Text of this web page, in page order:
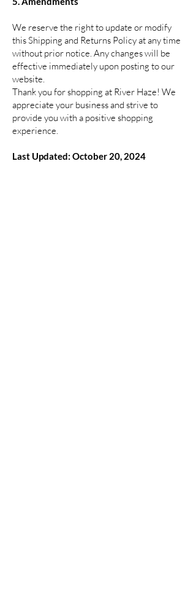
We reserve the right to update or modify
this Shipping and Returns Policy at any time
without prior notice. Any changes will be
effective immediately upon posting to our
website.
Thank you for shopping at River Haze! We
appreciate your business and strive to
provide you with a positive shopping
experience.
Last Updated: October 20, 2024